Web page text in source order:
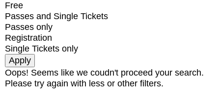
Free
Passes and Single Tickets
Passes only
Registration
Single Tickets only
Oops! Seems like we coudn't proceed your search.
Please try again with less or other filters.